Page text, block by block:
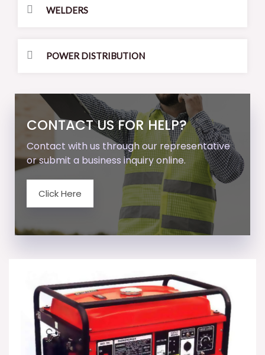
WELDERS
POWER DISTRIBUTION
CONTACT US FOR HELP?
Contact with us through our representative
or submit a business inquiry online.
Click Here